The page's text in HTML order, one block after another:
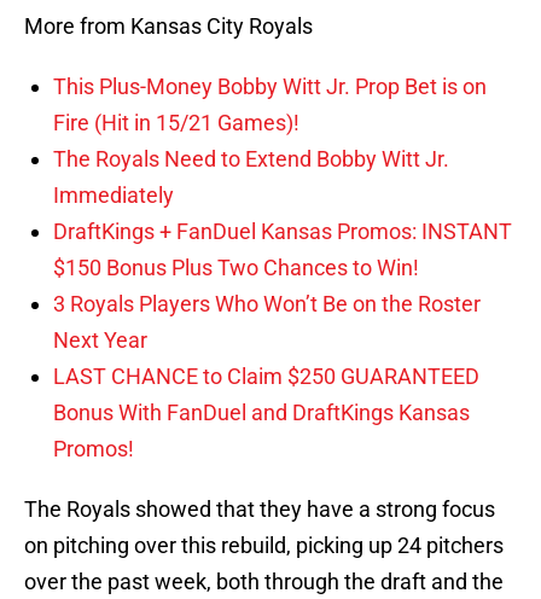
More from Kansas City Royals
This Plus-Money Bobby Witt Jr. Prop Bet is on
Fire (Hit in 15/21 Games)!
The Royals Need to Extend Bobby Witt Jr.
Immediately
DraftKings + FanDuel Kansas Promos: INSTANT
$150 Bonus Plus Two Chances to Win!
3 Royals Players Who Won’t Be on the Roster
Next Year
LAST CHANCE to Claim $250 GUARANTEED
Bonus With FanDuel and DraftKings Kansas
Promos!
The Royals showed that they have a strong focus
on pitching over this rebuild, picking up 24 pitchers
over the past week, both through the draft and the